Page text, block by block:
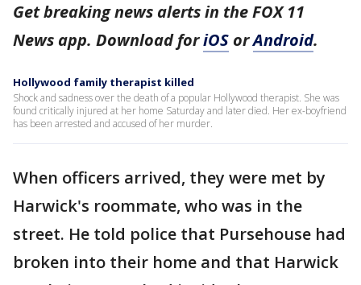
Get breaking news alerts in the FOX 11
News app. Download foriOS orAndroid.
Hollywood family therapist killed
Shock and sadness over the death of a popular Hollywood therapist. She was
found critically injured at her home Saturday and later died. Her ex-boyfriend
has been arrested and accused of her murder.
When officers arrived, they were met by
Harwick's roommate, who was in the
street. He told police that Pursehouse had
broken into their home and that Harwick